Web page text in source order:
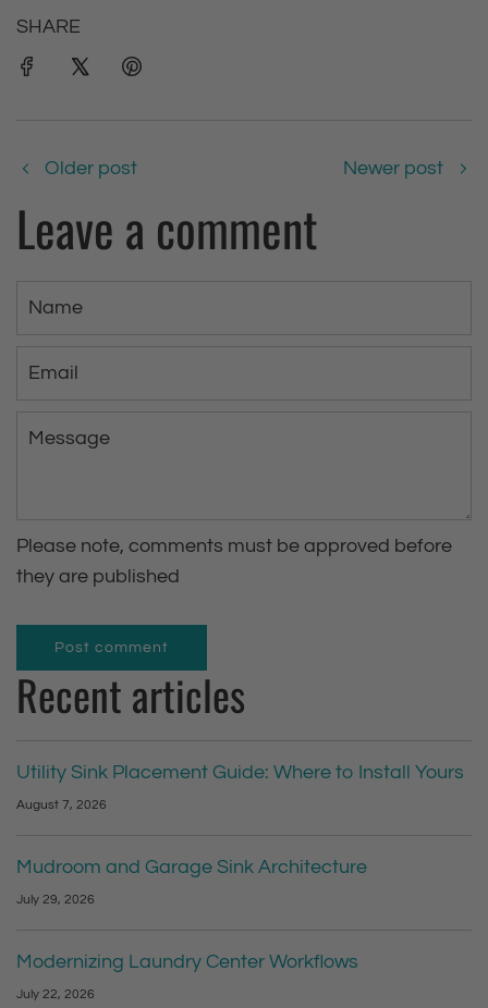
SHARE
Older post Newer post
Leave a comment
N
M
a
g
Please note, comments must be approved before
they are published
Post comment
Recent articles
Utility Sink Placement Guide: Where to Install Yours
August 7, 2026
Mudroom and Garage Sink Architecture
July 29, 2026
Modernizing Laundry Center Workflows
July 22, 2026